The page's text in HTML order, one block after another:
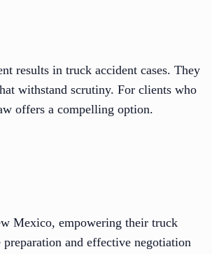
results in truck accident cases. They
withstand scrutiny. For clients who
offers a compelling option.
Mexico, empowering their truck
and effective negotiation